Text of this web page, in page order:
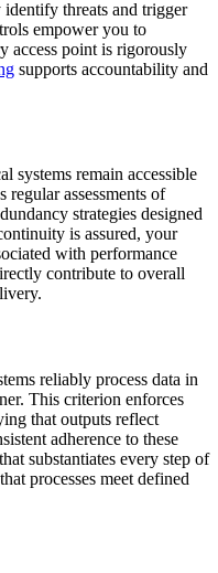
threats and trigger
empower you to
access point is rigorously
supports accountability and
systems remain accessible
assessments of
strategies designed
is assured, your
with performance
contribute to overall
reliably process data in
This criterion enforces
that outputs reflect
adherence to these
substantiates every step of
processes meet defined